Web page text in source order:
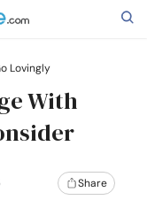
Lovingly
With
Share